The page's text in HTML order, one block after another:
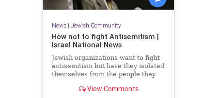
News| Jewish Community
How not to fight Antisemitism |
Israel National News
Jewish organizations want to fight
antisemitism but have they isolated
themselves from the people they
View Comments